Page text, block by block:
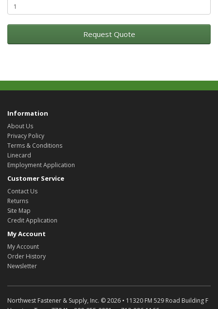
Request Quote
Information
About Us
Privacy Policy
Terms & Conditions
Linecard
Employment Application
Customer Service
Contact Us
Returns
Site Map
Credit Application
My Account
My Account
Order History
Newsletter
Northwest Fastener & Supply, Inc. © 2026 • 11320 FM 529 Road Building F